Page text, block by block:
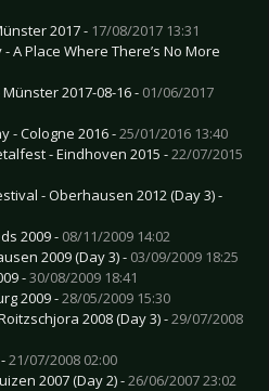
2017 - 17/08/2017 13:31
A Place Where There’s No More
Münster 2017-08-16 - 01/06/2017
- Cologne 2016 -25/01/2016 13:40
- Eindhoven 2015 -22/07/2015
- Oberhausen 2012 (Day 3) -
2009 - 08/11/2009 14:02
2009 (Day 3) - 03/09/2009 18:25
-30/08/2009 18:41
2009 -28/05/2009 15:30
2008 (Day 3) -29/07/2008
21/07/2008 02:00
2007 (Day 2) -26/06/2007 23:02